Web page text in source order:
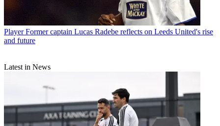
Player Former captain Lucas Radebe reflects on Leeds United's rise
and future
Latest in News